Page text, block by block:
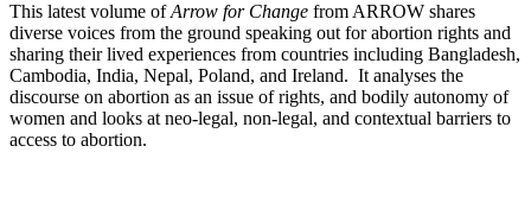
This latest volume ofArrow for Change from ARROW shares
diverse voices from the ground speaking out for abortion rights and
sharing their lived experiences from countries including Bangladesh,
Cambodia, India, Nepal, Poland, and Ireland. It analyses the
discourse on abortion as an issue of rights, and bodily autonomy of
women and looks at neo-legal, non-legal, and contextual barriers to
access to abortion.